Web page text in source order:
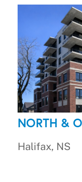
NORTH &
Halifax, NS